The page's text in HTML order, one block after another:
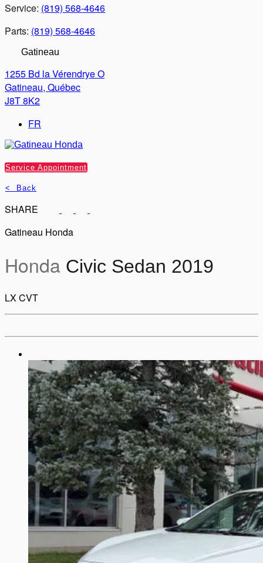
Service: (819) 568-4646
Parts: (819) 568-4646
Gatineau
1255 Bd la Vérendrye O
Gatineau, Québec
J8T 8K2
FR
Service Appointment
< Back
SHARE
Gatineau Honda
Honda Civic Sedan 2019
LX CVT